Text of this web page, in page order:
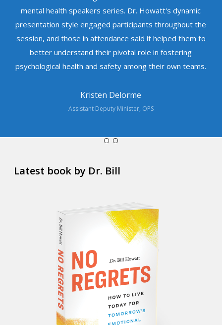
mental health speakers series. Dr. Howatt's dynamic
presentation style engaged participants throughout the
session, and those in attendance said it helped them to
better understand their pivotal role in fostering
psychological health and safety among their own teams.
Kristen Delorme
Assistant Deputy Minister, OPS
Latest book by Dr. Bill